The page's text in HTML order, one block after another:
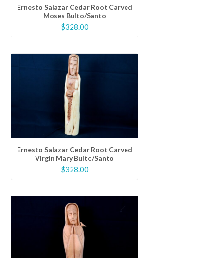
Ernesto Salazar Cedar Root Carved
Moses Bulto/Santo
$328.00
Ernesto Salazar Cedar Root Carved
Virgin Mary Bulto/Santo
$328.00